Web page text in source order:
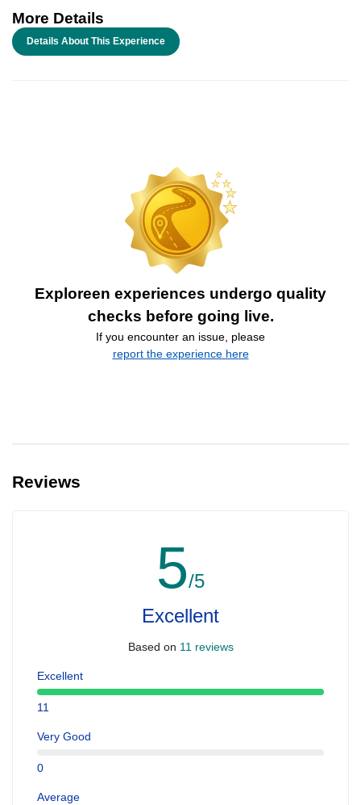
More Details
Details About This Experience
Exploreen experiences undergo quality
checks before going live.
If you encounter an issue, please
report the experience here
Reviews
5/5
Excellent
Based on 11 reviews
Excellent
11
Very Good
0
Average